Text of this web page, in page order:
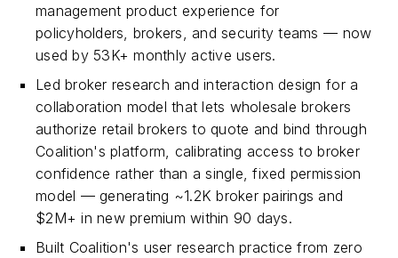
management product experience for
policyholders, brokers, and security teams — now
used by 53K+ monthly active users.
Led broker research and interaction design for a
collaboration model that lets wholesale brokers
authorize retail brokers to quote and bind through
Coalition's platform, calibrating access to broker
confidence rather than a single, fixed permission
model — generating ~1.2K broker pairings and
$2M+ in new premium within 90 days.
Built Coalition's user research practice from zero